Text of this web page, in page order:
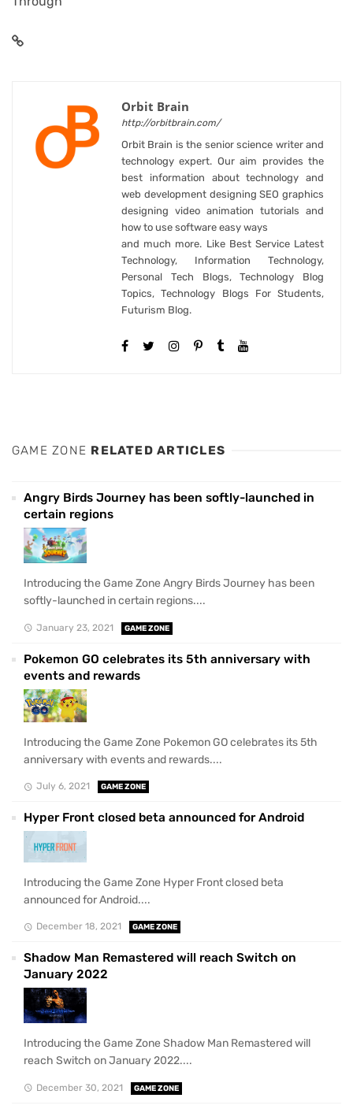
Orbit Brain
http://orbitbrain.com/
Orbit Brain is the senior science writer and
technology expert. Our aim provides the
best information about technology and
web development designing SEO graphics
designing video animation tutorials and
how to use software easy ways
and much more. Like Best Service Latest
Technology, Information Technology,
Personal Tech Blogs, Technology Blog
Topics, Technology Blogs For Students,
Futurism Blog.
GAME ZONE RELATED ARTICLES
Angry Birds Journey has been softly-launched in
certain regions
Introducing the Game Zone Angry Birds Journey has been
softly-launched in certain regions....
January 23, 2021 GAME ZONE
Pokemon GO celebrates its 5th anniversary with
events and rewards
Introducing the Game Zone Pokemon GO celebrates its 5th
anniversary with events and rewards....
July 6, 2021 GAME ZONE
Hyper Front closed beta announced for Android
Introducing the Game Zone Hyper Front closed beta
announced for Android....
December 18, 2021 GAME ZONE
Shadow Man Remastered will reach Switch on
January 2022
Introducing the Game Zone Shadow Man Remastered will
reach Switch on January 2022....
December 30, 2021 GAME ZONE